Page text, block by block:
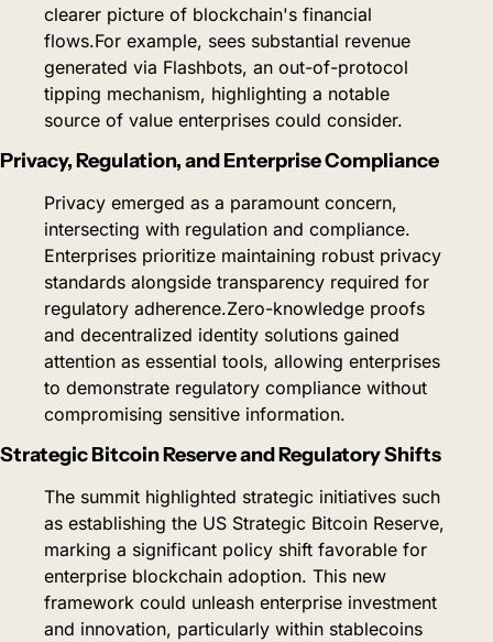
clearer picture of blockchain's financial
flows.For example, sees substantial revenue
generated via Flashbots, an out-of-protocol
tipping mechanism, highlighting a notable
source of value enterprises could consider.
Privacy, Regulation, and Enterprise Compliance
Privacy emerged as a paramount concern,
intersecting with regulation and compliance.
Enterprises prioritize maintaining robust privacy
standards alongside transparency required for
regulatory adherence.Zero-knowledge proofs
and decentralized identity solutions gained
attention as essential tools, allowing enterprises
to demonstrate regulatory compliance without
compromising sensitive information.
Strategic Bitcoin Reserve and Regulatory Shifts
The summit highlighted strategic initiatives such
as establishing the US Strategic Bitcoin Reserve,
marking a significant policy shift favorable for
enterprise blockchain adoption. This new
framework could unleash enterprise investment
and innovation, particularly within stablecoins